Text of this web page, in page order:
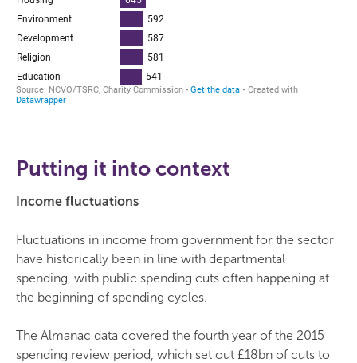
Putting it into context
Income fluctuations
Fluctuations in income from government for the sector
have historically been in line with departmental
spending, with public spending cuts often happening at
the beginning of spending cycles.
The Almanac data covered the fourth year of the 2015
spending review period, which set out £18bn of cuts to